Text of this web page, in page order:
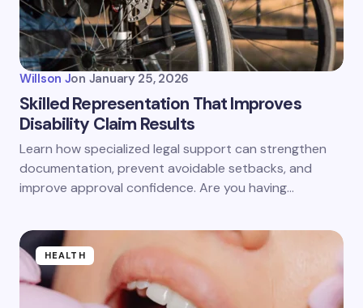
Willson Jon January 25, 2026
Skilled Representation That Improves
Disability Claim Results
Learn how specialized legal support can strengthen
documentation, prevent avoidable setbacks, and
improve approval confidence. Are you having…
HEALTH